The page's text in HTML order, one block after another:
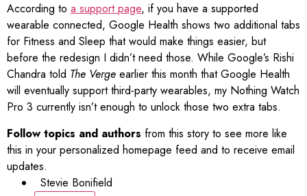
According to a support page, if you have a supported
wearable connected, Google Health shows two additional tabs
for Fitness and Sleep that would make things easier, but
before the redesign I didn’t need those. While Google’s Rishi
Chandra told The Verge earlier this month that Google Health
will eventually support third-party wearables, my Nothing Watch
Pro 3 currently isn’t enough to unlock those two extra tabs.
Follow topics and authors from this story to see more like
this in your personalized homepage feed and to receive email
updates.
Stevie Bonifield